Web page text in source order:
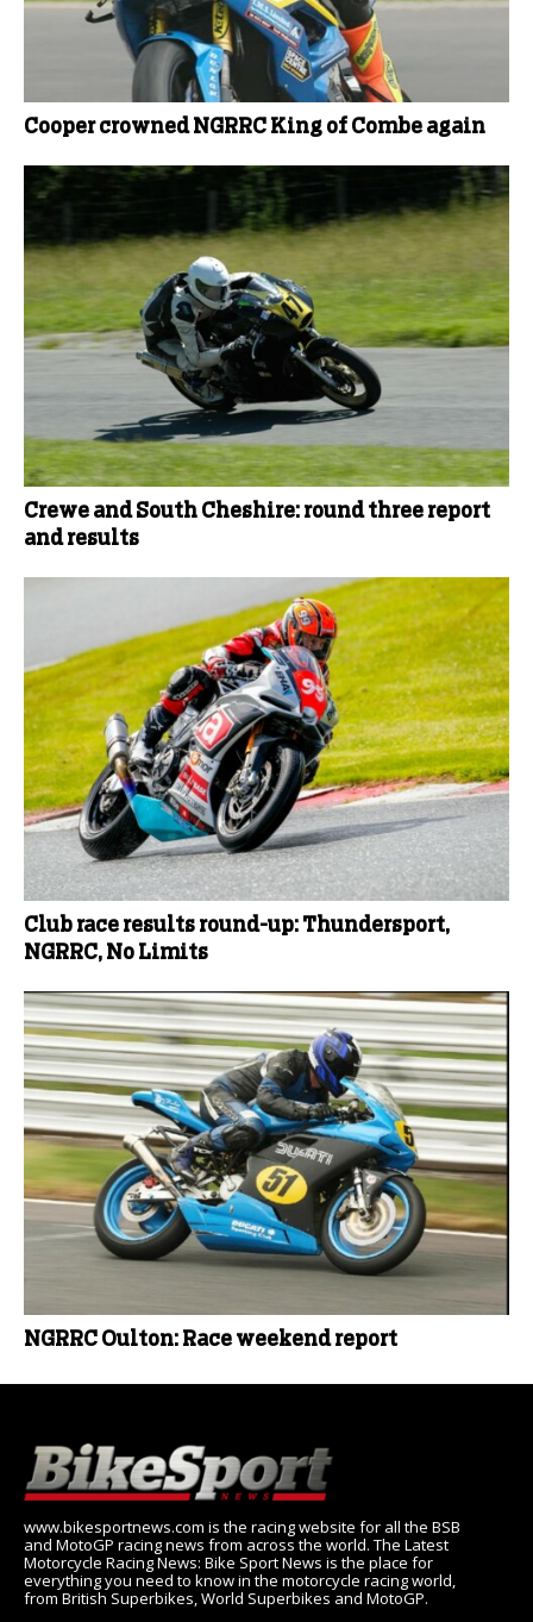
Cooper crowned NGRRC King of Combe again
Crewe and South Cheshire: round three report
and results
Club race results round-up: Thundersport,
NGRRC, No Limits
NGRRC Oulton: Race weekend report
www.bikesportnews.com is the racing website for all the BSB
and MotoGP racing news from across the world. The Latest
Motorcycle Racing News: Bike Sport News is the place for
everything you need to know in the motorcycle racing world,
from British Superbikes, World Superbikes and MotoGP.